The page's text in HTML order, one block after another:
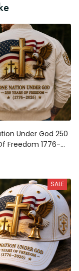
Under God 250
Freedom 1776-
Bomber
Father's Day Gift
SALE